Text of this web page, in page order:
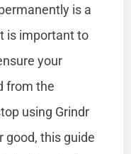
is a
is important to
your
from the
using Grindr
good, this guide